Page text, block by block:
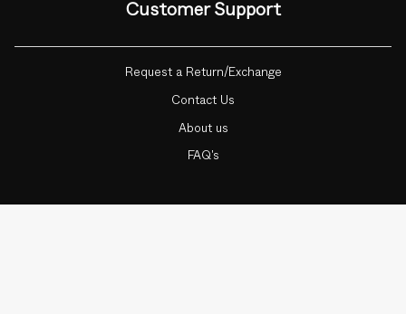
Customer Support
Request a Return/Exchange
Contact Us
About us
FAQ's